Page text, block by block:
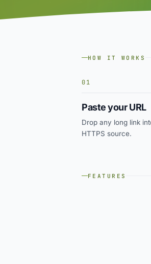
HOW IT WORKS
01
Paste your URL
Drop any long link
HTTPS source.
FEATURES